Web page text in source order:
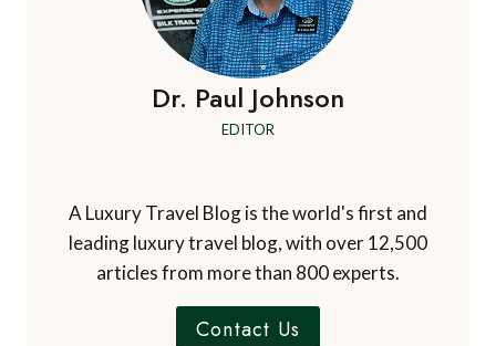
Dr. Paul Johnson
EDITOR
A Luxury Travel Blog is the world's first and
leading luxury travel blog, with over 12,500
articles from more than 800 experts.
Contact Us